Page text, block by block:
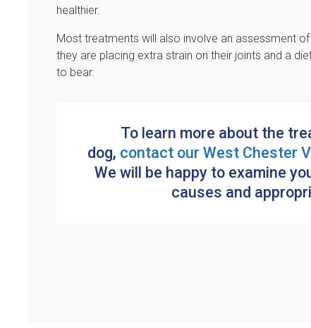
healthier.
Most treatments will also involve an assessment
they are placing extra strain on their joints and a
to bear.
To learn more about the
dog, contact our West Chester
We will be happy to examine
causes and